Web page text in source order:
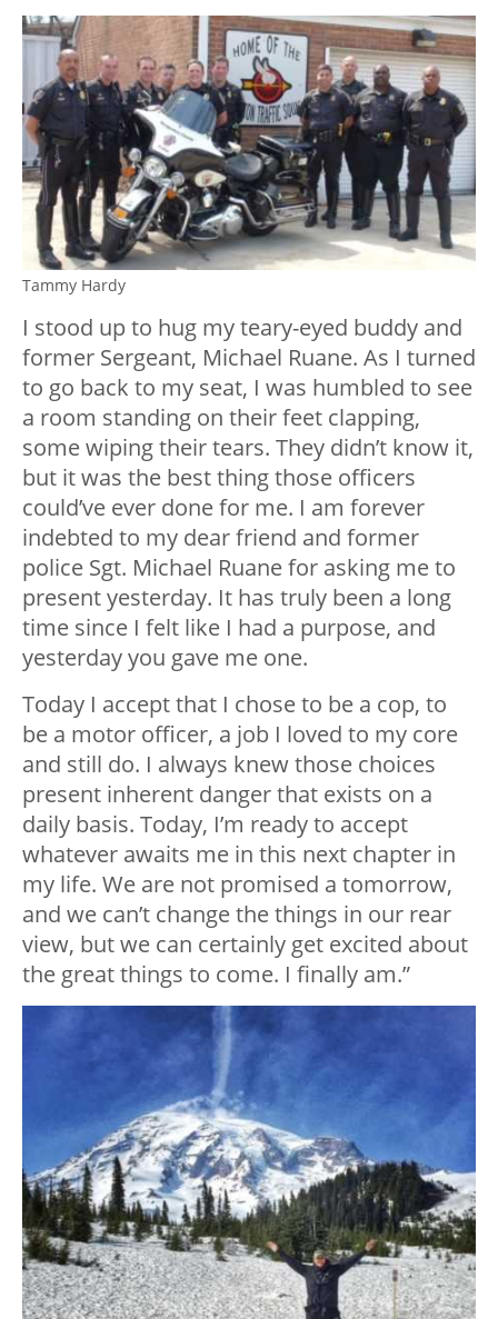
Tammy Hardy
I stood up to hug my teary-eyed buddy and
former Sergeant, Michael Ruane. As I turned
to go back to my seat, I was humbled to see
a room standing on their feet clapping,
some wiping their tears. They didn’t know it,
but it was the best thing those officers
could’ve ever done for me. I am forever
indebted to my dear friend and former
police Sgt. Michael Ruane for asking me to
present yesterday. It has truly been a long
time since I felt like I had a purpose, and
yesterday you gave me one.
Today I accept that I chose to be a cop, to
be a motor officer, a job I loved to my core
and still do. I always knew those choices
present inherent danger that exists on a
daily basis. Today, I’m ready to accept
whatever awaits me in this next chapter in
my life. We are not promised a tomorrow,
and we can’t change the things in our rear
view, but we can certainly get excited about
the great things to come. I finally am.”